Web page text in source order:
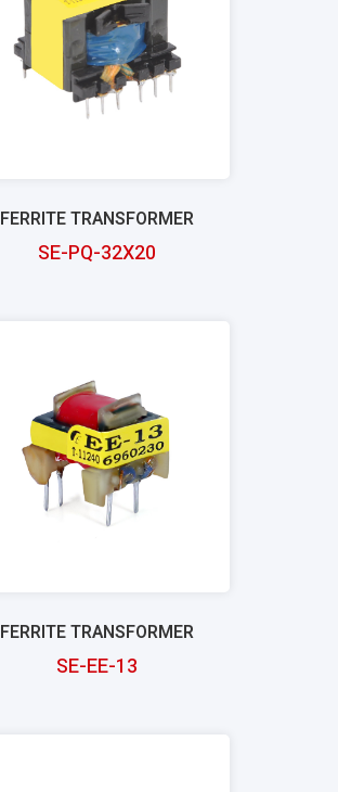
FERRITE TRANSFORMER
SE-PQ-32X20
FERRITE TRANSFORMER
SE-EE-13